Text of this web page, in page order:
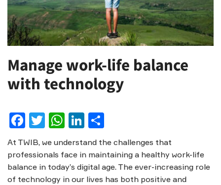
Manage work-life balance
with technology
Facebook
Twitter
WhatsApp
LinkedIn
At TWIB, we understand the challenges that
professionals face in maintaining a healthy work-life
balance in today’s digital age. The ever-increasing role
of technology in our lives has both positive and